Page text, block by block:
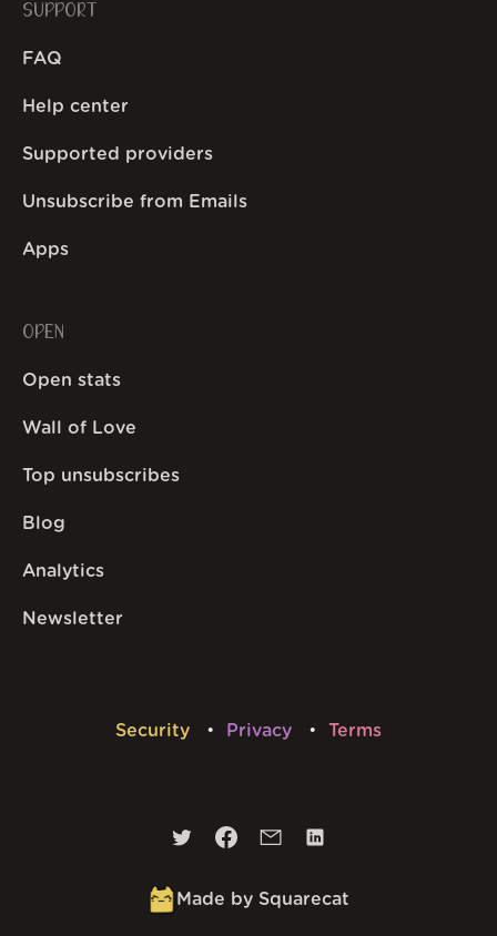
SUPPORT
FAQ
Help center
Supported providers
Unsubscribe from Emails
Apps
OPEN
Open stats
Wall of Love
Top unsubscribes
Blog
Analytics
Newsletter
Security Privacy Terms
Made by Squarecat